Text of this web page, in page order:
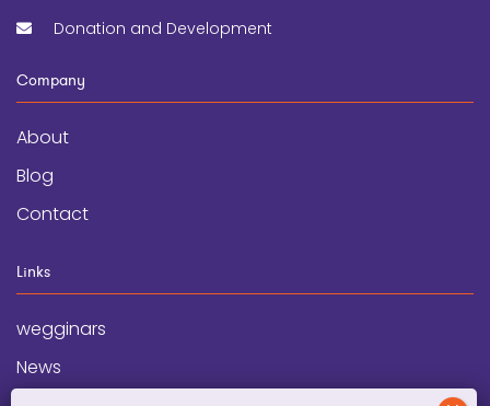
Donation and Development
Company
About
Blog
Contact
Links
wegginars
News